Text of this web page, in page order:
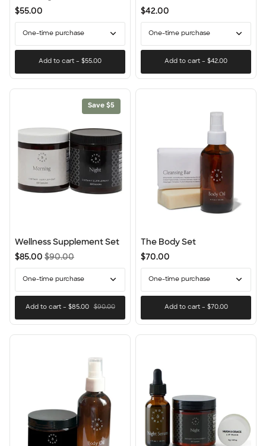
One-time purchase
Add to cart – $55.00
$55.00
One-time purchase
Add to cart – $42.00
Detox
$42.00
Save $5
One-time purchase
Add to cart– $85.00 $90.00
Wellness
Supplement
Wellness Supplement Set
$85.00 $90.00
One-time purchase
Add to cart– $70.00
The
Body
The Body Set
$70.00